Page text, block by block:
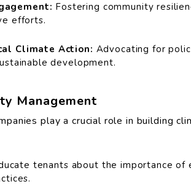
Fostering community
efforts.
Climate Action: Advocating for
development.
Management
play a crucial role in building
tenants about the importance of